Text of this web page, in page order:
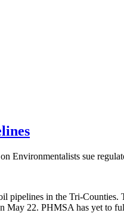
Environmentalists sue
in the Tri-Counties.
May 22. PHMSA has yet to